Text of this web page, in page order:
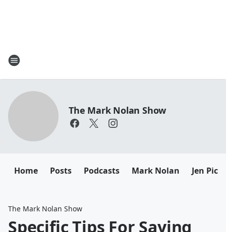
The Mark Nolan Show
Home Posts Podcasts Mark Nolan Jen
The Mark Nolan Show
Specific Tips For Saying